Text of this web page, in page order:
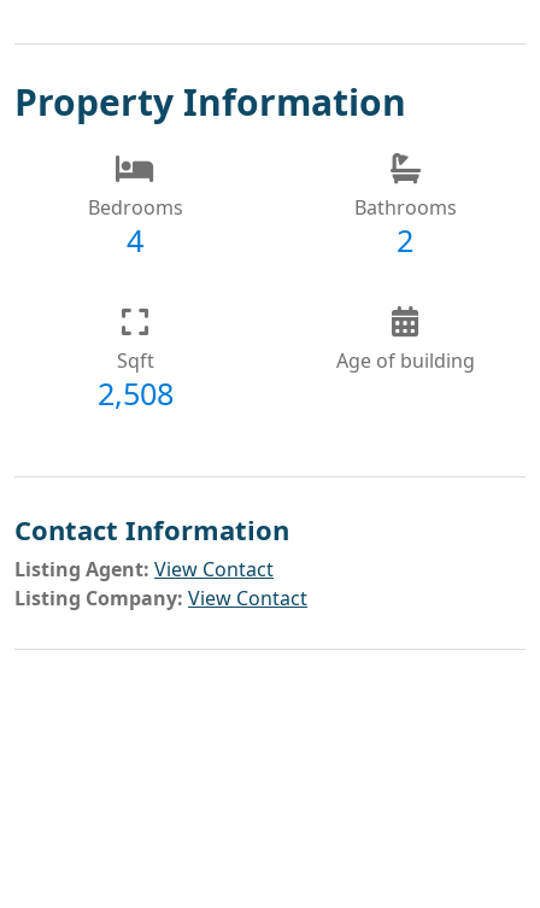
Property Information
Bedrooms
4
Bathrooms
2
Sqft
2,508
Age of building
Contact Information
Listing Agent: View Contact
Listing Company: View Contact